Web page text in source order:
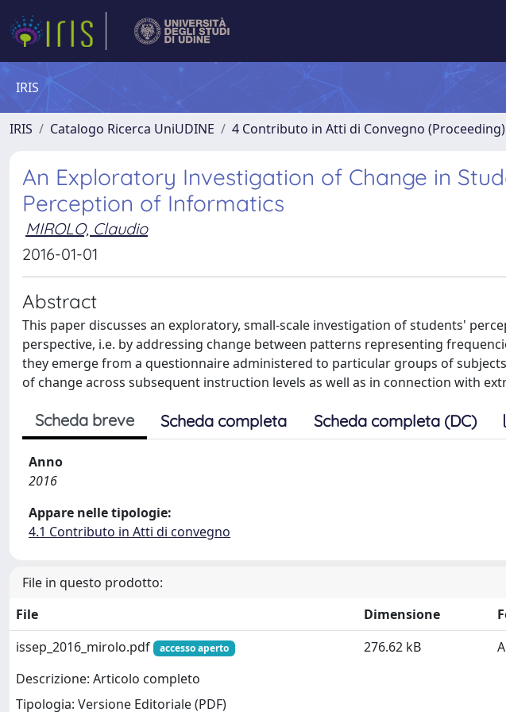
IRIS
IRIS Catalogo Ricerca UniUDINE 4 Contributo in Atti di Convegno (Proceeding)
An Exploratory Investigation of Change in
Perception of Informatics
MIROLO, Claudio
2016-01-01
Abstract
This paper discusses an exploratory, small-scale investigation of students'
perspective, i.e. by addressing change between patterns representing
they emerge from a questionnaire administered to particular groups of
of change across subsequent instruction levels as well as in connection with
Scheda breve Scheda completa Scheda completa (DC)
Anno
2016
Appare nelle tipologie:
4.1 Contributo in Atti di convegno
File in questo prodotto:
File
Dimensione
issep_2016_mirolo.pdf
accesso aperto
Descrizione: Articolo completo
Tipologia: Versione Editoriale (PDF)
276.62 kB